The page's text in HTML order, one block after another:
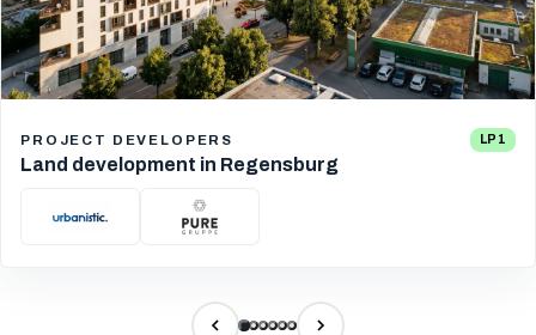
PROJECT DEVELOPERS LP 1
Land development in Regensburg